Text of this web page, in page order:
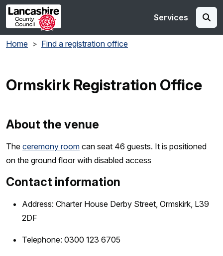
Skip to main content
Services
Home Find a registration office
Ormskirk Registration Office
About the venue
The ceremony room can seat 46 guests. It is positioned
on the ground floor with disabled access
Contact information
Address: Charter House Derby Street, Ormskirk, L39
2DF
Telephone: 0300 123 6705